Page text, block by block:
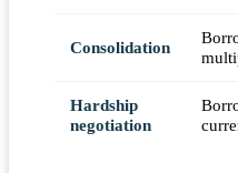
Consolidation
Hardship
negotiation